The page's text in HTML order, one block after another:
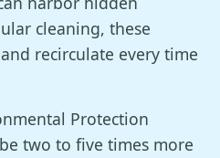
cleaning, these
recirculate every time
Protection
two to five times more